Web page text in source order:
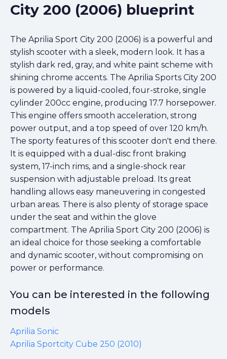
City 200 (2006) blueprint
The Aprilia Sport City 200 (2006) is a powerful and
stylish scooter with a sleek, modern look. It has a
stylish dark red, gray, and white paint scheme with
shining chrome accents. The Aprilia Sports City 200
is powered by a liquid-cooled, four-stroke, single
cylinder 200cc engine, producing 17.7 horsepower.
This engine offers smooth acceleration, strong
power output, and a top speed of over 120 km/h.
The sporty features of this scooter don't end there.
It is equipped with a dual-disc front braking
system, 17-inch rims, and a single-shock rear
suspension with adjustable preload. Its great
handling allows easy maneuvering in congested
urban areas. There is also plenty of storage space
under the seat and within the glove
compartment. The Aprilia Sport City 200 (2006) is
an ideal choice for those seeking a comfortable
and dynamic scooter, without compromising on
power or performance.
You can be interested in the following
models
Aprilia Sonic
Aprilia Sportcity Cube 250 (2010)